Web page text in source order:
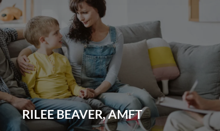
RILEE BEAVER, AMFT